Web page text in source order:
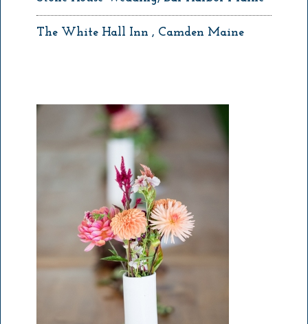
The White Hall Inn , Camden Maine